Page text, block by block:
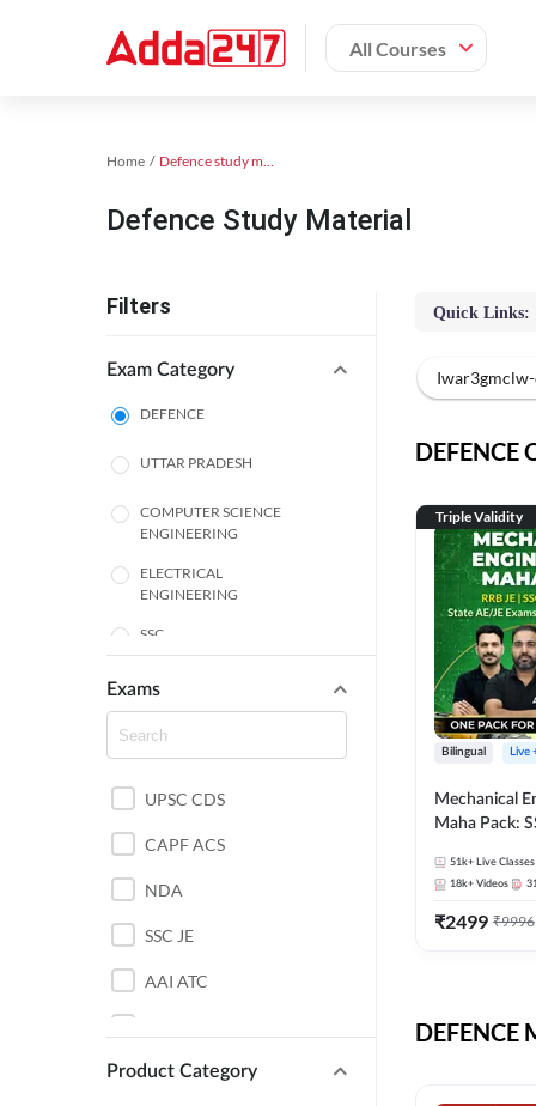
All Courses
Home Defence study material
Defence Study Material
Filters
Exam Category
DEFENCE
UTTAR PRADESH
COMPUTER SCIENCE
ENGINEERING
ELECTRICAL
ENGINEERING
SSC
ENGINEERING
HARYANA
ENGINEERING
RAJASTHAN
ELECTRONICS
Exams
UPSC CDS
CAPF ACS
NDA
SSC JE
AAI ATC
DDA JE
Product Category
Quick Links:
DEFENCE
Triple Validity
Bilingual Live
Mechanical
Maha Pack:
Pack, Full
Preparation
51k+ Live Classes
18k+ Videos
₹2499 ₹9996
DEFENCE